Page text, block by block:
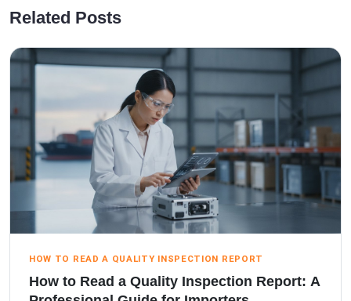
Related Posts
HOW TO READ A QUALITY INSPECTION REPORT
How to Read a Quality Inspection Report: A